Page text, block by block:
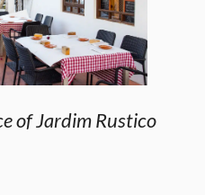
of Jardim Rustico